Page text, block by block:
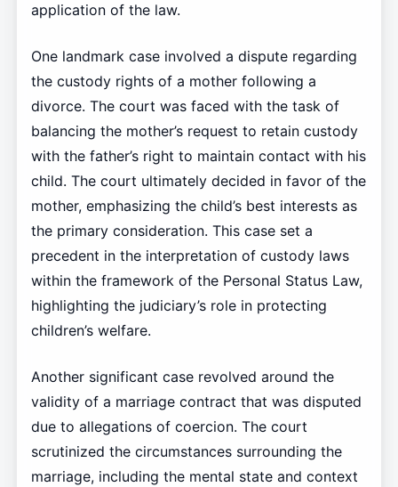
application of the law.
One landmark case involved a dispute regarding
the custody rights of a mother following a
divorce. The court was faced with the task of
balancing the mother’s request to retain custody
with the father’s right to maintain contact with his
child. The court ultimately decided in favor of the
mother, emphasizing the child’s best interests as
the primary consideration. This case set a
precedent in the interpretation of custody laws
within the framework of the Personal Status Law,
highlighting the judiciary’s role in protecting
children’s welfare.
Another significant case revolved around the
validity of a marriage contract that was disputed
due to allegations of coercion. The court
scrutinized the circumstances surrounding the
marriage, including the mental state and context